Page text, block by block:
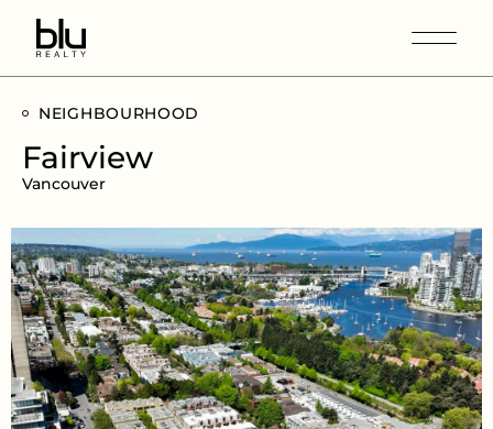
NEIGHBOURHOOD
Fairview
Vancouver